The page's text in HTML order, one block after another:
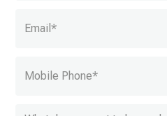
Email*
Mobile Phone*